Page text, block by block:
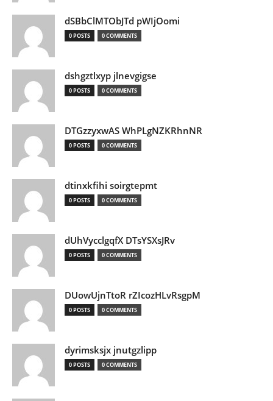
dSBbClMTObJTd pWIjOomi
0 POSTS 0 COMMENTS
dshgztlxyp jlnevgigse
0 POSTS 0 COMMENTS
DTGzzyxwAS WhPLgNZKRhnNR
0 POSTS 0 COMMENTS
dtinxkfihi soirgtepmt
0 POSTS 0 COMMENTS
dUhVycclgqfX DTsYSXsJRv
0 POSTS 0 COMMENTS
DUowUjnTtoR rZIcozHLvRsgpM
0 POSTS 0 COMMENTS
dyrimsksjx jnutgzlipp
0 POSTS 0 COMMENTS